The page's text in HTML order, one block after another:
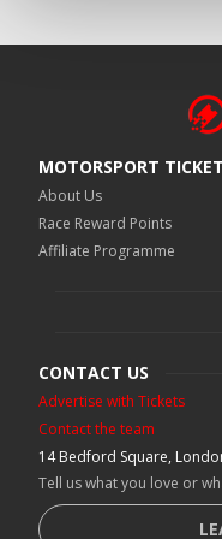
MOTORSPORT
About Us
Race Reward Points
Affiliate Programme
CONTACT US
Advertise with Tickets
Contact the team
14 Bedford Square,
Tell us what you love or